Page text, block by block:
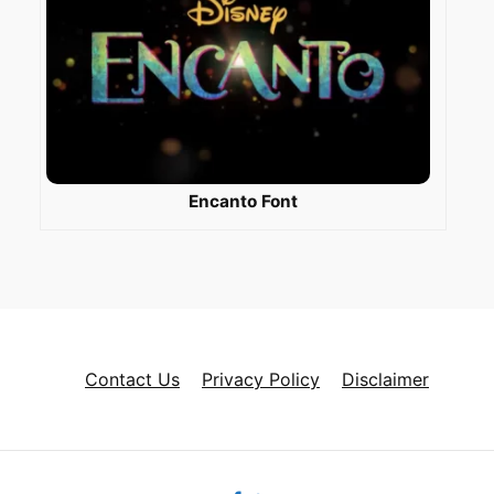
Encanto Font
Contact Us Privacy Policy Disclaimer